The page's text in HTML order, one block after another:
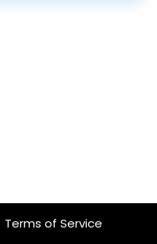
Terms of Service